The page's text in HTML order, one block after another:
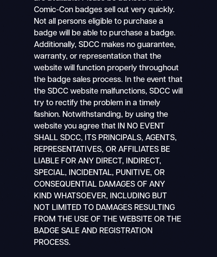
Comic-Con badges sell out very quickly.
Not all persons eligible to purchase a
badge will be able to purchase a badge.
Additionally, SDCC makes no guarantee,
warranty, or representation that the
website will function properly throughout
the badge sales process. In the event that
the SDCC website malfunctions, SDCC will
try to rectify the problem in a timely
fashion. Notwithstanding, by using the
website you agree that IN NO EVENT
SHALL SDCC, ITS PRINCIPALS, AGENTS,
REPRESENTATIVES, OR AFFILIATES BE
LIABLE FOR ANY DIRECT, INDIRECT,
SPECIAL, INCIDENTAL, PUNITIVE, OR
CONSEQUENTIAL DAMAGES OF ANY
KIND WHATSOEVER, INCLUDING BUT
NOT LIMITED TO DAMAGES RESULTING
FROM THE USE OF THE WEBSITE OR THE
BADGE SALE AND REGISTRATION
PROCESS.